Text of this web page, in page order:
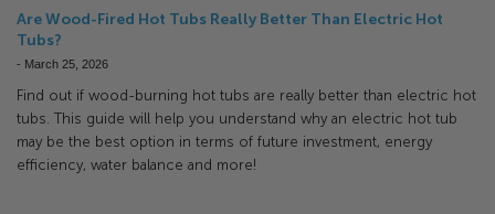
Are Wood-Fired Hot Tubs Really Better Than Electric Hot
Tubs?
- March 25, 2026
Find out if wood-burning hot tubs are really better than electric hot
tubs. This guide will help you understand why an electric hot tub
may be the best option in terms of future investment, energy
efficiency, water balance and more!